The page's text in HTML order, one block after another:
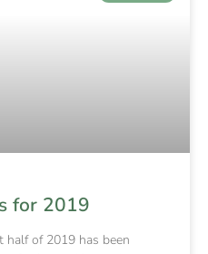
for 2019
half of 2019 has been